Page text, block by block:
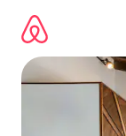
content